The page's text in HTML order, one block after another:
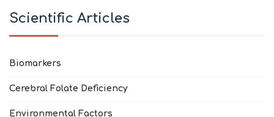
Scientific Articles
Biomarkers
Cerebral Folate Deficiency
Environmental Factors